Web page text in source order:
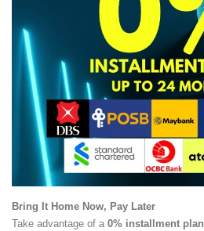
Bring It Home Now, Pay Later
Take advantage of a 0% installment plan